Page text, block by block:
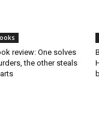
review: One solves
the other steals